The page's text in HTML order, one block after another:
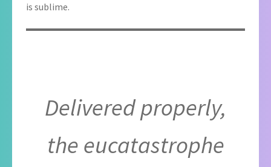
is sublime.
Delivered properly,
the eucatastrophe